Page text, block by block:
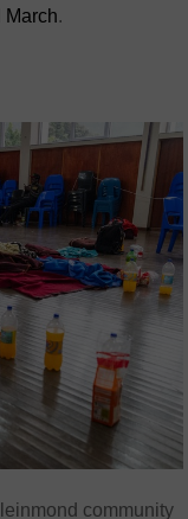
March.
community